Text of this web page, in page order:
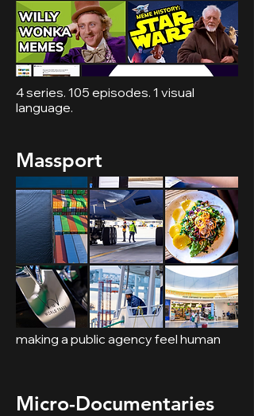
4 series. 105 episodes. 1 visual
language.
Massport
making a public agency feel human
Micro-Documentaries